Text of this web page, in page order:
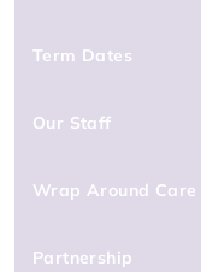
Term Dates
Our Staff
Wrap Around Care
Partnership